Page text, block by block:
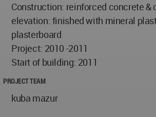
Construction: reinforced concrete &
elevation: finished with mineral
plasterboard
Project: 2010 -2011
Start of building: 2011
PROJECT TEAM
kuba mazur